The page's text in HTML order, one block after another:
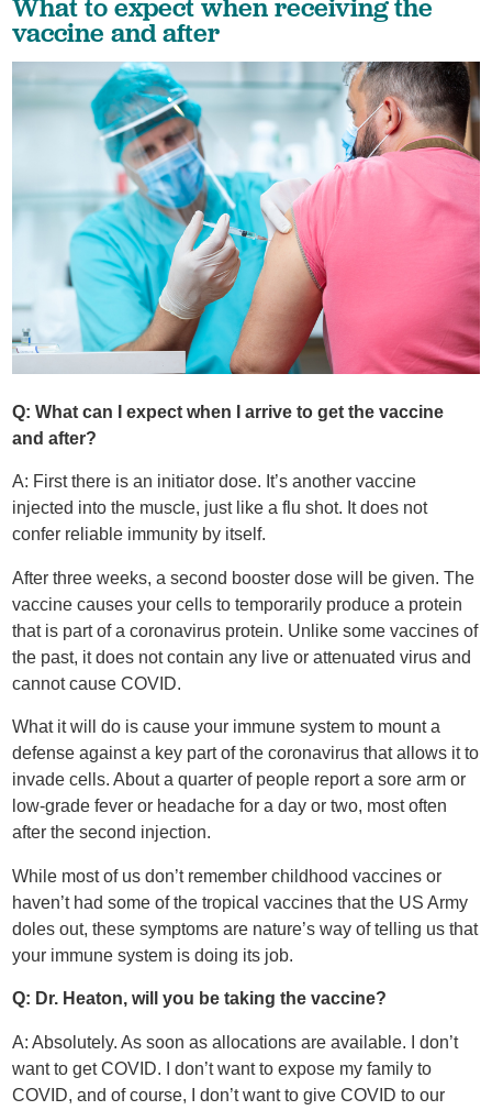
What to expect when receiving the
vaccine and after
Q: What can I expect when I arrive to get the vaccine
and after?
A: First there is an initiator dose. It’s another vaccine
injected into the muscle, just like a flu shot. It does not
confer reliable immunity by itself.
After three weeks, a second booster dose will be given. The
vaccine causes your cells to temporarily produce a protein
that is part of a coronavirus protein. Unlike some vaccines of
the past, it does not contain any live or attenuated virus and
cannot cause COVID.
What it will do is cause your immune system to mount a
defense against a key part of the coronavirus that allows it to
invade cells. About a quarter of people report a sore arm or
low-grade fever or headache for a day or two, most often
after the second injection.
While most of us don’t remember childhood vaccines or
haven’t had some of the tropical vaccines that the US Army
doles out, these symptoms are nature’s way of telling us that
your immune system is doing its job.
Q: Dr. Heaton, will you be taking the vaccine?
A: Absolutely. As soon as allocations are available. I don’t
want to get COVID. I don’t want to expose my family to
COVID, and of course, I don’t want to give COVID to our